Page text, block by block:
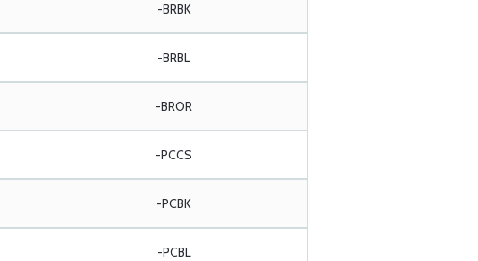
-BRBK
-BRBL
-BROR
-PCCS
-PCBK
-PCBL